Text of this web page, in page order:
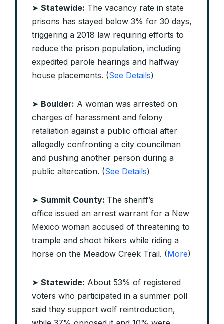
➤ Statewide: The vacancy rate in state
prisons has stayed below 3% for 30 days,
triggering a 2018 law requiring efforts to
reduce the prison population, including
expedited parole hearings and halfway
house placements. (See Details)
➤ Boulder: A woman was arrested on
charges of harassment and felony
retaliation against a public official after
allegedly confronting a city councilman
and pushing another person during a
public altercation. (See Details)
➤ Summit County: The sheriff’s
office issued an arrest warrant for a New
Mexico woman accused of threatening to
trample and shoot hikers while riding a
horse on the Meadow Creek Trail. (More)
➤ Statewide: About 53% of registered
voters who participated in a summer poll
said they support wolf reintroduction,